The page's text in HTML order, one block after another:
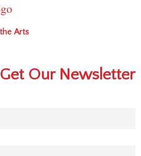
Arts
Get Our Newsletter